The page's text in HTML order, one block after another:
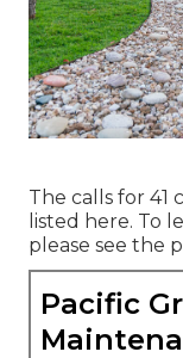
The calls for 41
listed here. To
please see the
Pacific